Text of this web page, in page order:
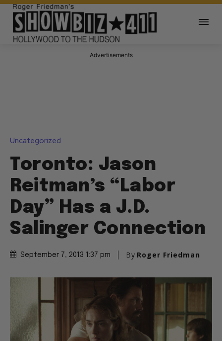
Advertisements
Uncategorized
Toronto: Jason
Reitman’s “Labor
Day” Has a J.D.
Salinger Connection
September 7, 2013 1:37 pm By Roger Friedman